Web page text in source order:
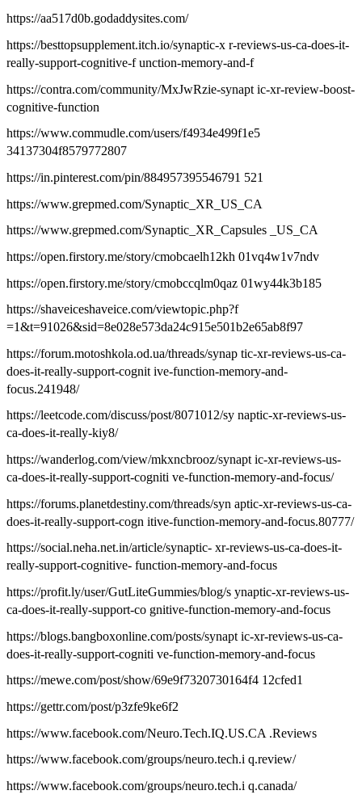
https://aa517d0b.godaddysites.com/
https://besttopsupplement.itch.io/synaptic-x r-reviews-us-ca-does-it-
really-support-cognitive-f unction-memory-and-f
https://contra.com/community/MxJwRzie-synapt ic-xr-review-boost-
cognitive-function
https://www.commudle.com/users/f4934e499f1e5
34137304f8579772807
https://in.pinterest.com/pin/884957395546791 521
https://www.grepmed.com/Synaptic_XR_US_CA
https://www.grepmed.com/Synaptic_XR_Capsules _US_CA
https://open.firstory.me/story/cmobcaelh12kh 01vq4w1v7ndv
https://open.firstory.me/story/cmobccqlm0qaz 01wy44k3b185
https://shaveiceshaveice.com/viewtopic.php?f
=1&t=91026&sid=8e028e573da24c915e501b2e65ab8f97
https://forum.motoshkola.od.ua/threads/synap tic-xr-reviews-us-ca-
does-it-really-support-cognit ive-function-memory-and-
focus.241948/
https://leetcode.com/discuss/post/8071012/sy naptic-xr-reviews-us-
ca-does-it-really-kiy8/
https://wanderlog.com/view/mkxncbrooz/synapt ic-xr-reviews-us-
ca-does-it-really-support-cogniti ve-function-memory-and-focus/
https://forums.planetdestiny.com/threads/syn aptic-xr-reviews-us-ca-
does-it-really-support-cogn itive-function-memory-and-focus.80777/
https://social.neha.net.in/article/synaptic- xr-reviews-us-ca-does-it-
really-support-cognitive- function-memory-and-focus
https://profit.ly/user/GutLiteGummies/blog/s ynaptic-xr-reviews-us-
ca-does-it-really-support-co gnitive-function-memory-and-focus
https://blogs.bangboxonline.com/posts/synapt ic-xr-reviews-us-ca-
does-it-really-support-cogniti ve-function-memory-and-focus
https://mewe.com/post/show/69e9f7320730164f4 12cfed1
https://gettr.com/post/p3zfe9ke6f2
https://www.facebook.com/Neuro.Tech.IQ.US.CA .Reviews
https://www.facebook.com/groups/neuro.tech.i q.review/
https://www.facebook.com/groups/neuro.tech.i q.canada/